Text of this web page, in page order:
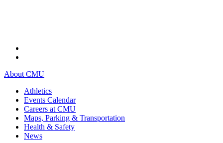
About CMU
Athletics
Events Calendar
Careers at CMU
Maps, Parking & Transportation
Health & Safety
News